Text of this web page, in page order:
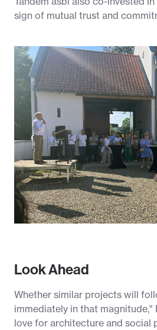
sign of mutual trust and
Look Ahead
Whether similar projects will
immediately in that magnitude,"
love for architecture and social